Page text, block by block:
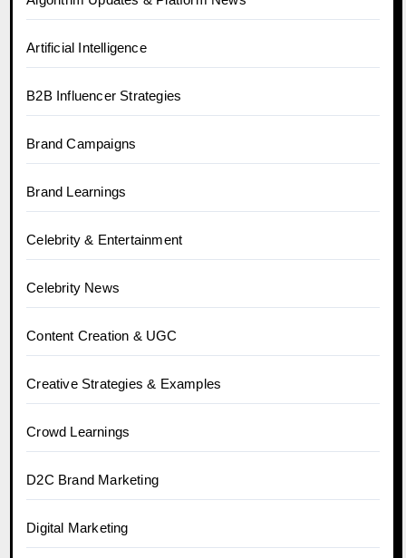
Artificial Intelligence
B2B Influencer Strategies
Brand Campaigns
Brand Learnings
Celebrity & Entertainment
Celebrity News
Content Creation & UGC
Creative Strategies & Examples
Crowd Learnings
D2C Brand Marketing
Digital Marketing